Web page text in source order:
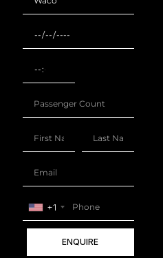
+1
ENQUIRE